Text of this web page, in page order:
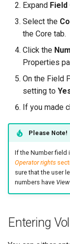
Expand Field
Select the
the Core tab.
Click the
Properties
On the Field
setting to
If you made
Please Note!
If the Number field
Operator rights
sure that the user
numbers have
Entering